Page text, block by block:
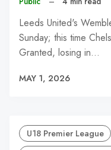
Leeds United's
Sunday; this time
Granted, losing in…
MAY 1, 2026
U18 Premier League